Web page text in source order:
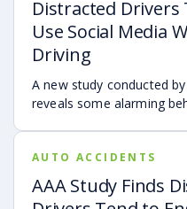
Distracted Drivers
Use Social Media
Driving
A new study conducted
reveals some alarming
AUTO ACCIDENTS
AAA Study Finds